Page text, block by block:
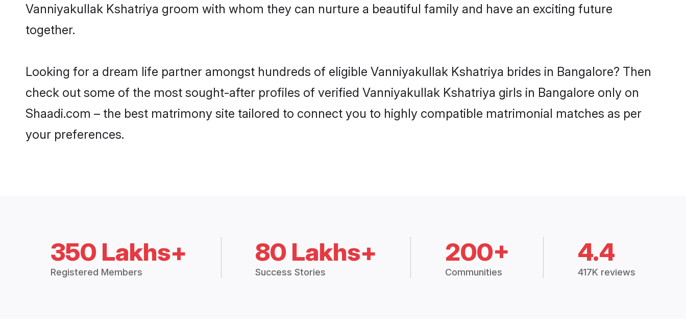
Vanniyakullak Kshatriya groom with whom they can nurture a beautiful family and have an exciting future
together.
Looking for a dream life partner amongst hundreds of eligible Vanniyakullak Kshatriya brides in Bangalore? Then
check out some of the most sought-after profiles of verified Vanniyakullak Kshatriya girls in Bangalore only on
Shaadi.com – the best matrimony site tailored to connect you to highly compatible matrimonial matches as per
your preferences.
350 Lakhs+
Registered Members
80 Lakhs+
Success Stories
200+
Communities
4.4
417K reviews